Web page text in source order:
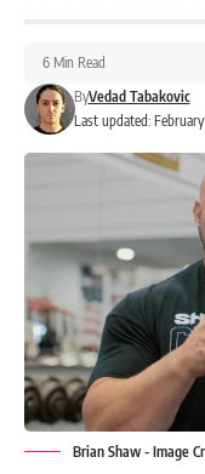
Last updated: February
ByVedad Tabakovic
6 Min Read
Brian Shaw - Image